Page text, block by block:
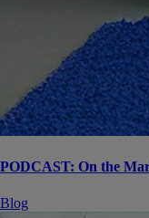
PODCAST: On the
Blog